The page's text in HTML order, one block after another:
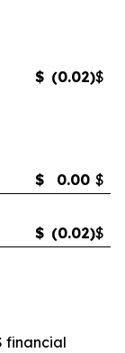
$ (0.02)$
$ 0.00 $
$ (0.02)$
financial